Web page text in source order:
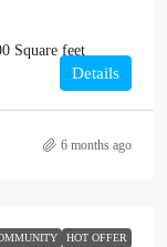
Square feet
Details
6 months ago
HOT OFFER